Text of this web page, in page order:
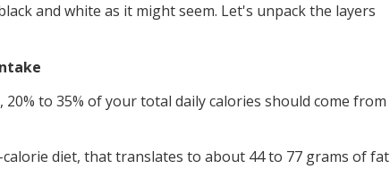
and white as it might seem. Let's unpack the layers
to 35% of your total daily calories should come from
diet, that translates to about 44 to 77 grams of fat